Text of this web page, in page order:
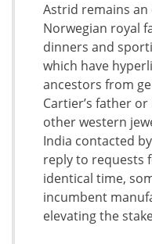
Astrid remains
Norwegian royal
dinners and
which have
ancestors from
Cartier’s father
other western
India contacted
reply to requests
identical time,
incumbent
elevating the